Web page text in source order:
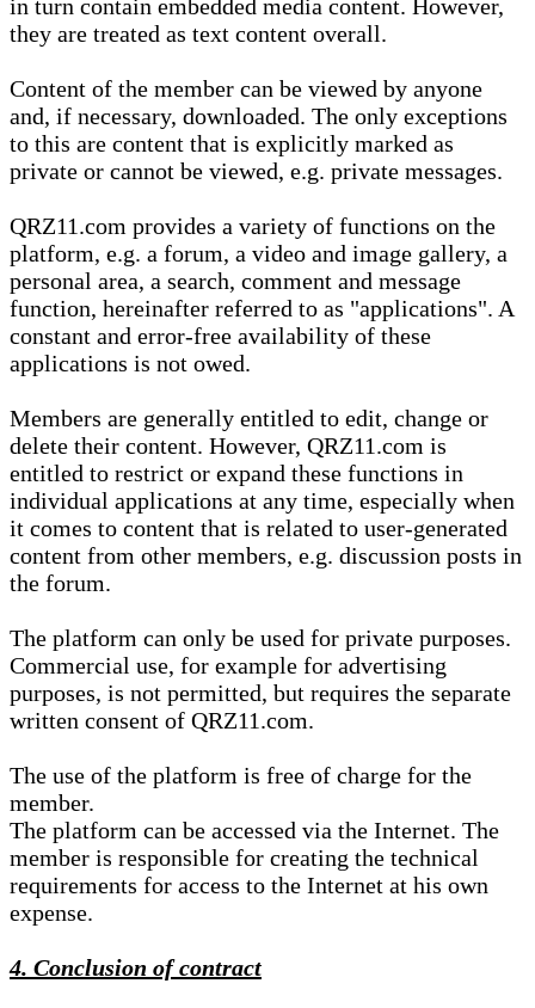
in turn contain embedded media content. However,
they are treated as text content overall.
Content of the member can be viewed by anyone
and, if necessary, downloaded. The only exceptions
to this are content that is explicitly marked as
private or cannot be viewed, e.g. private messages.
QRZ11.com provides a variety of functions on the
platform, e.g. a forum, a video and image gallery, a
personal area, a search, comment and message
function, hereinafter referred to as "applications". A
constant and error-free availability of these
applications is not owed.
Members are generally entitled to edit, change or
delete their content. However, QRZ11.com is
entitled to restrict or expand these functions in
individual applications at any time, especially when
it comes to content that is related to user-generated
content from other members, e.g. discussion posts in
the forum.
The platform can only be used for private purposes.
Commercial use, for example for advertising
purposes, is not permitted, but requires the separate
written consent of QRZ11.com.
The use of the platform is free of charge for the
member.
The platform can be accessed via the Internet. The
member is responsible for creating the technical
requirements for access to the Internet at his own
expense.
4. Conclusion of contract